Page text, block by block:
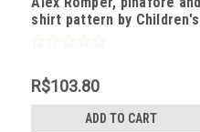
shirt pattern by Children's
Corner
R$103.80
ADD TO CART